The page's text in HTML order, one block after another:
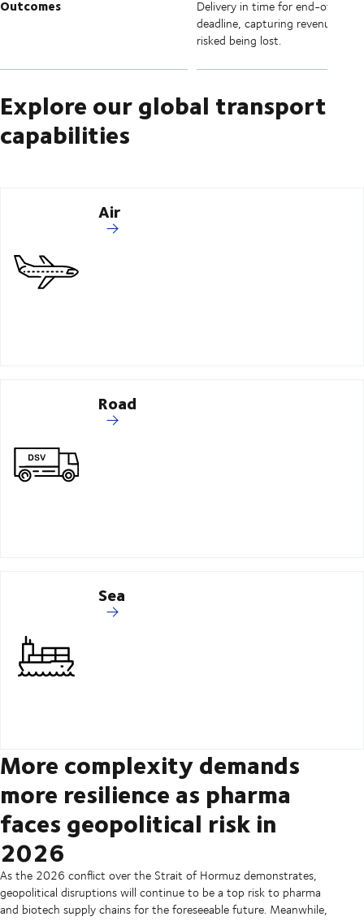
Outcomes
Delivery in time for end-of-
deadline, capturing revenue that
risked being lost.
Explore our global transport
capabilities
Air
Road
Sea
More complexity demands
more resilience as pharma
faces geopolitical risk in
2026
As the 2026 conflict over the Strait of Hormuz demonstrates,
geopolitical disruptions will continue to be a top risk to pharma
and biotech supply chains for the foreseeable future. Meanwhile,